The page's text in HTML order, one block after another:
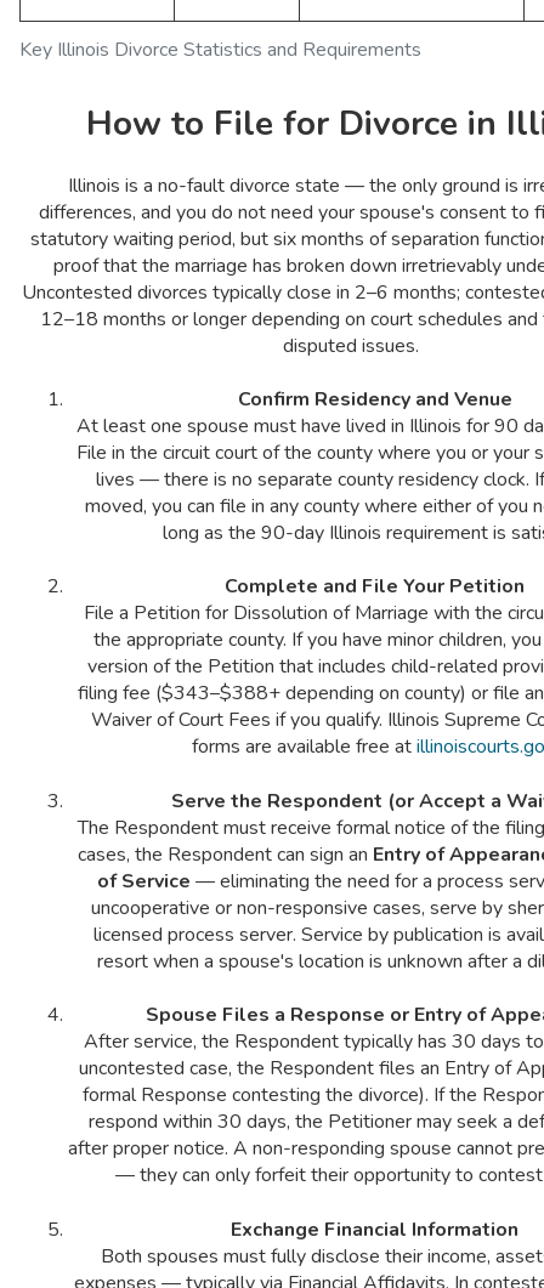
Key Illinois Divorce Statistics and Requirements
How to File for Divorce in
Illinois is a no-fault divorce state — the only ground is
differences, and you do not need your spouse's consent to
statutory waiting period, but six months of separation
proof that the marriage has broken down irretrievably
Uncontested divorces typically close in 2–6 months;
12–18 months or longer depending on court schedules
disputed issues.
Confirm Residency and Venue
At least one spouse must have lived in Illinois for 90
File in the circuit court of the county where you or your
lives — there is no separate county residency clock.
moved, you can file in any county where either of you
long as the 90-day Illinois requirement is
Complete and File Your Petition
File a Petition for Dissolution of Marriage with the
the appropriate county. If you have minor children,
version of the Petition that includes child-related
filing fee ($343–$388+ depending on county) or file
Waiver of Court Fees if you qualify. Illinois Supreme
forms are available free at
Serve the Respondent (or Accept a
The Respondent must receive formal notice of the
cases, the Respondent can sign an Entry of
of Service — eliminating the need for a process
uncooperative or non-responsive cases, serve by
licensed process server. Service by publication is
resort when a spouse's location is unknown after a
Spouse Files a Response or Entry of
After service, the Respondent typically has 30 days
uncontested case, the Respondent files an Entry of
formal Response contesting the divorce). If the
respond within 30 days, the Petitioner may seek a
after proper notice. A non-responding spouse cannot
— they can only forfeit their opportunity to
Exchange Financial Information
Both spouses must fully disclose their income,
expenses — typically via Financial Affidavits. In